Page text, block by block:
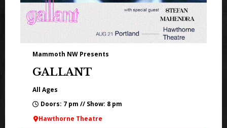
Mammoth NW Presents
GALLANT
All Ages
Doors: 7 pm // Show: 8 pm
Hawthorne Theatre